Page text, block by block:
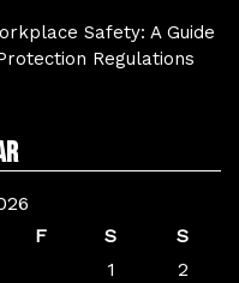
Safety: A Guide
Regulations
F S
S
1
2